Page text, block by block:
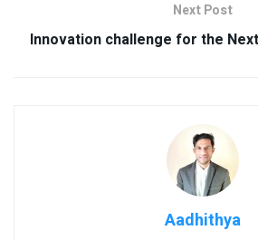
Next Post
Innovation challenge for the
Aadhithya